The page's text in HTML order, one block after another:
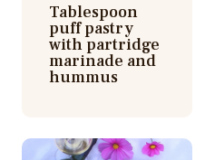
Tablespoon
puff pastry
with partridge
marinade and
hummus